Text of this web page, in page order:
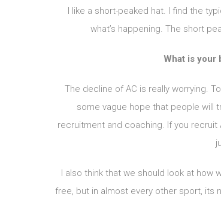
I like a short-peaked hat. I find the
what’s happening. The short
What is your
The decline of AC is really worrying.
some vague hope that people will
recruitment and coaching. If you recruit
I also think that we should look at
free, but in almost every other sport, its